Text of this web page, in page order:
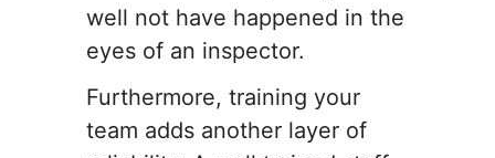
well not have happened in the
eyes of an inspector.
Furthermore, training your
team adds another layer of